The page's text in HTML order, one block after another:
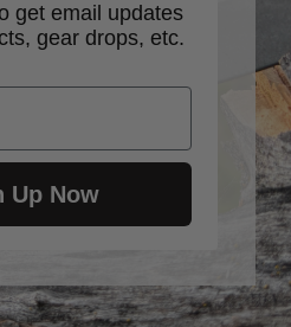
get email updates
gear drops, etc.
Up Now